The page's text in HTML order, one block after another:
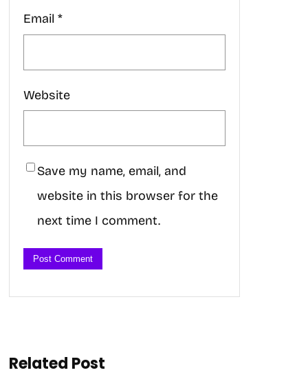
Email *
Website
Save my name, email, and
website in this browser for the
next time I comment.
Related Post